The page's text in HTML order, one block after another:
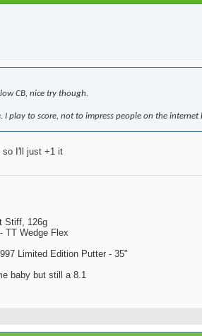
CB, nice try though.
I play to score, not to impress people on the internet
so I'll just +1 it
Stiff, 126g
TT Wedge Flex
Limited Edition Putter - 35"
baby but still a 8.1